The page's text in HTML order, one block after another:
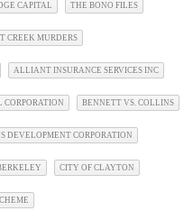
CAPITAL THE BONO FILES
CREEK MURDERS
ALLIANT INSURANCE SERVICES INC
CORPORATION BENNETT VS. COLLINS
DEVELOPMENT CORPORATION
CITY OF CLAYTON